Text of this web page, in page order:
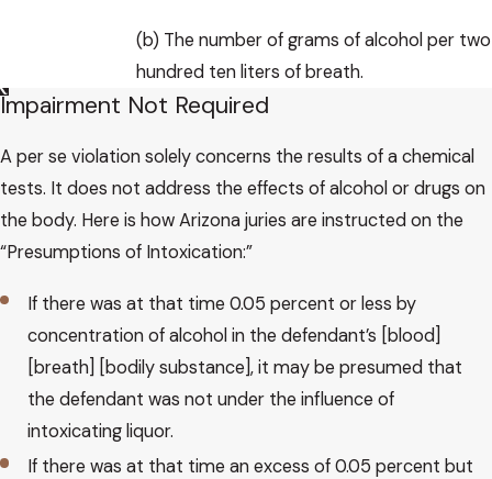
(b) The number of grams of alcohol per two
hundred ten liters of breath.
Impairment Not Required
A per se violation solely concerns the results of a chemical
tests. It does not address the effects of alcohol or drugs on
the body. Here is how Arizona juries are instructed on the
“Presumptions of Intoxication:”
If there was at that time 0.05 percent or less by
concentration of alcohol in the defendant’s [blood]
[breath] [bodily substance], it may be presumed that
the defendant was not under the influence of
intoxicating liquor.
If there was at that time an excess of 0.05 percent but